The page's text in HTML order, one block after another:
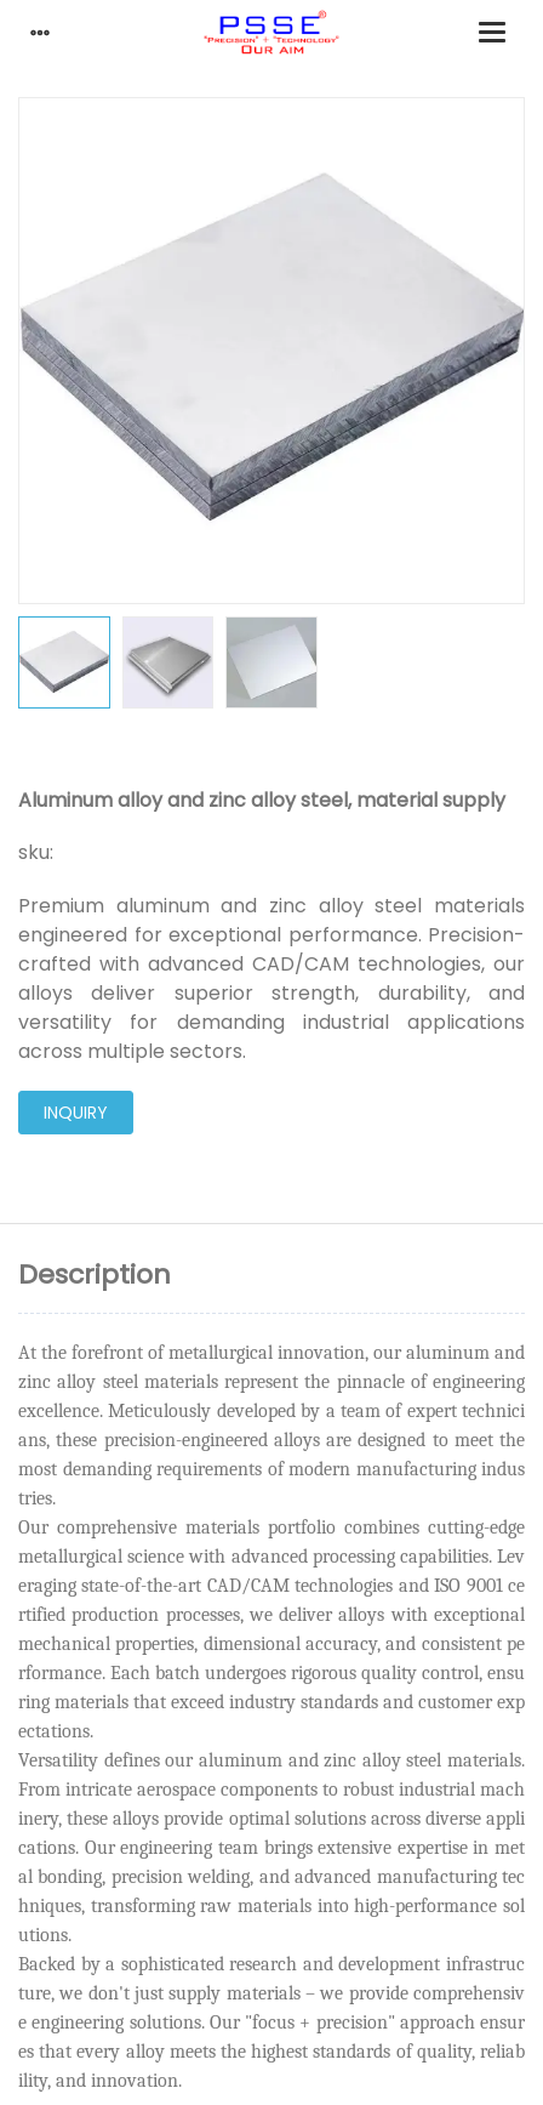
Aluminum alloy and zinc alloy steel, material supply
sku:
Premium aluminum and zinc alloy steel materials
engineered for exceptional performance. Precision-
crafted with advanced CAD/CAM technologies, our
alloys deliver superior strength, durability, and
versatility for demanding industrial applications
across multiple sectors.
INQUIRY
Description
At the forefront of metallurgical innovation, our aluminum and
zinc alloy steel materials represent the pinnacle of engineering
excellence. Meticulously developed by a team of expert technici
ans, these precision-engineered alloys are designed to meet the
most demanding requirements of modern manufacturing indus
tries.
Our comprehensive materials portfolio combines cutting-edge
metallurgical science with advanced processing capabilities. Lev
eraging state-of-the-art CAD/CAM technologies and ISO 9001 ce
rtified production processes, we deliver alloys with exceptional
mechanical properties, dimensional accuracy, and consistent pe
rformance. Each batch undergoes rigorous quality control, ensu
ring materials that exceed industry standards and customer exp
ectations.
Versatility defines our aluminum and zinc alloy steel materials.
From intricate aerospace components to robust industrial mach
inery, these alloys provide optimal solutions across diverse appli
cations. Our engineering team brings extensive expertise in met
al bonding, precision welding, and advanced manufacturing tec
hniques, transforming raw materials into high-performance sol
utions.
Backed by a sophisticated research and development infrastruc
ture, we don't just supply materials – we provide comprehensiv
e engineering solutions. Our "focus + precision" approach ensur
es that every alloy meets the highest standards of quality, reliab
ility, and innovation.